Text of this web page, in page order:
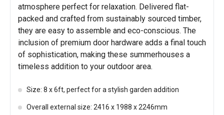
atmosphere perfect for relaxation. Delivered flat-
packed and crafted from sustainably sourced timber,
they are easy to assemble and eco-conscious. The
inclusion of premium door hardware adds a final touch
of sophistication, making these summerhouses a
timeless addition to your outdoor area.
Size: 8 x 6ft, perfect for a stylish garden addition
Overall external size: 2416 x 1988 x 2246mm